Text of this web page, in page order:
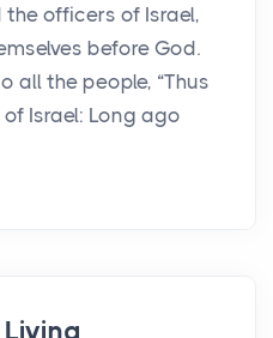
officers of Israel,
before God.
all the people, “Thus
Israel: Long ago